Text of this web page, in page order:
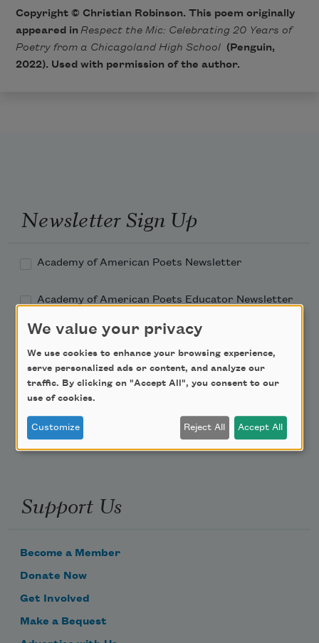
Copyright © Christian Robinson. This poem originally
appeared in Respect the Mic: Celebrating 20 Years of
Poetry from a Chicagoland High School (Penguin,
2022). Used with permission of the author.
Newsletter Sign Up
Academy of American Poets Newsletter
Academy of American Poets Educator Newsletter
Teach This Poem
Poem-a-Day
Email Address
Support Us
Become a Member
Donate Now
Get Involved
Make a Bequest
We value your privacy
We use cookies to enhance your browsing experience,
serve personalized ads or content, and analyze our
traffic. By clicking on "Accept All", you consent to our
use of cookies.
Customize Reject All Accept All